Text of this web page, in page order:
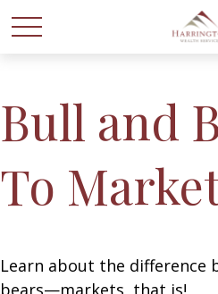
Bull and
To
Learn about the difference
bears—markets, that is!